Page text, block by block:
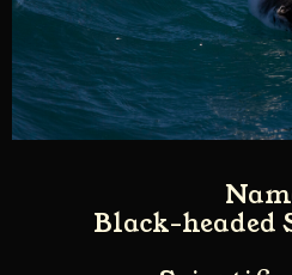
Black-headed